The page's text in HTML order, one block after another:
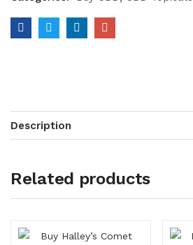
Description
Related products